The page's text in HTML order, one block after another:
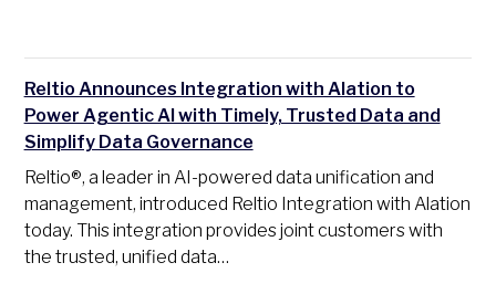
Reltio Announces Integration with Alation to
Power Agentic AI with Timely, Trusted Data and
Simplify Data Governance
Reltio®, a leader in AI-powered data unification and
management, introduced Reltio Integration with Alation
today. This integration provides joint customers with
the trusted, unified data…